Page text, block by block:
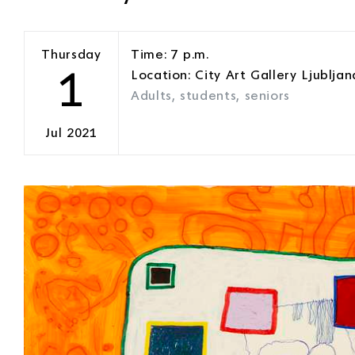
Thursday
1
Jul 2021
Time: 7 p.m.
Location: City Art Gallery
Adults, students, seniors